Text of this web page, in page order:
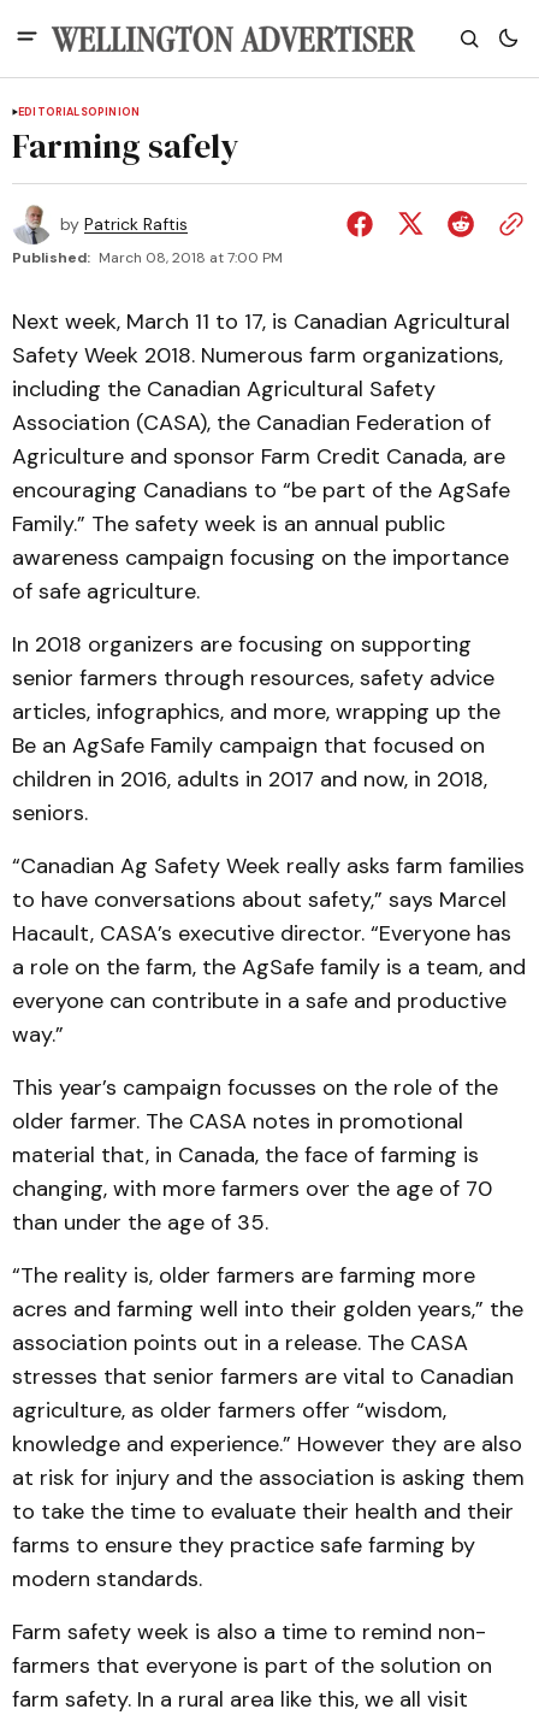
EDITORIALSOPINION
Farming safely
by Patrick Raftis
Published: March 08, 2018 at 7:00 PM
Next week, March 11 to 17, is Canadian Agricultural
Safety Week 2018. Numerous farm organizations,
including the Canadian Agricultural Safety
Association (CASA), the Canadian Federation of
Agriculture and sponsor Farm Credit Canada, are
encouraging Canadians to “be part of the AgSafe
Family.” The safety week is an annual public
awareness campaign focusing on the importance
of safe agriculture.
In 2018 organizers are focusing on supporting
senior farmers through resources, safety advice
articles, infographics, and more, wrapping up the
Be an AgSafe Family campaign that focused on
children in 2016, adults in 2017 and now, in 2018,
seniors.
“Canadian Ag Safety Week really asks farm families
to have conversations about safety,” says Marcel
Hacault, CASA’s executive director. “Everyone has
a role on the farm, the AgSafe family is a team, and
everyone can contribute in a safe and productive
way.”
This year’s campaign focusses on the role of the
older farmer. The CASA notes in promotional
material that, in Canada, the face of farming is
changing, with more farmers over the age of 70
than under the age of 35.
“The reality is, older farmers are farming more
acres and farming well into their golden years,” the
association points out in a release. The CASA
stresses that senior farmers are vital to Canadian
agriculture, as older farmers offer “wisdom,
knowledge and experience.” However they are also
at risk for injury and the association is asking them
to take the time to evaluate their health and their
farms to ensure they practice safe farming by
modern standards.
Farm safety week is also a time to remind non-
farmers that everyone is part of the solution on
farm safety. In a rural area like this, we all visit